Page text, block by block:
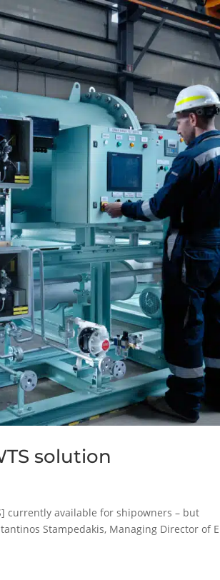
solution
currently available for shipowners – but
Stampedakis, Managing Director of